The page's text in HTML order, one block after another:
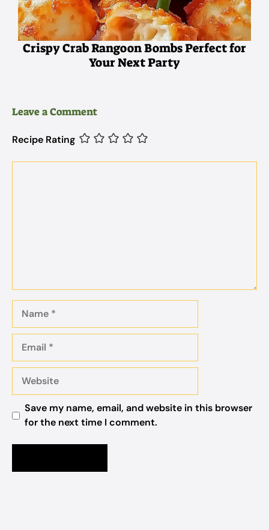
Crispy Crab Rangoon Bombs Perfect for
Your Next Party
Leave a Comment
Recipe Rating
Name
Email
Website
Save my name, email, and website in this browser
for the next time I comment.